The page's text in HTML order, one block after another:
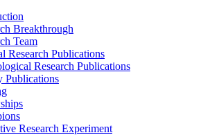
Breakthrough
Team
Research Publications
Research Publications
Publications
Research Experiment